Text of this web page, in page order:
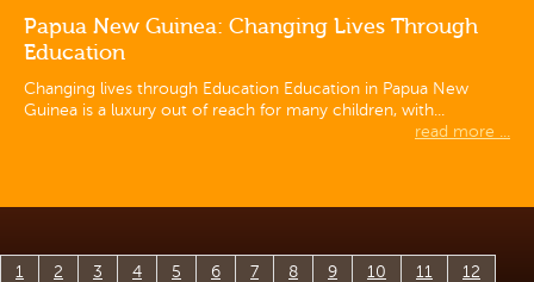
Papua New Guinea: Changing Lives Through
Education
Changing lives through Education Education in Papua New
Guinea is a luxury out of reach for many children, with...
read more ...
1 2 3 4 5 6 7 8 9 10 11
12